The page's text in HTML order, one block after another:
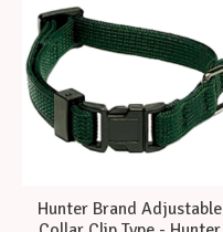
Hunter Brand Adjustable